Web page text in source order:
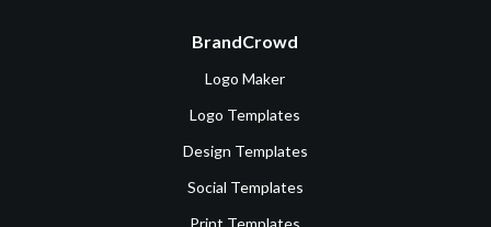
BrandCrowd
Logo Maker
Logo Templates
Design Templates
Social Templates
Print Templates